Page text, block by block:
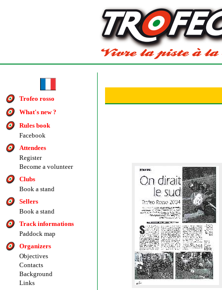
Trofeo rosso
What's new ?
Rules book
Facebook
Attendees
Register
Become a volunteer
Clubs
Book a stand
Sellers
Book a stand
Track informations
Paddock map
Organizers
Objectives
Contacts
Background
Links